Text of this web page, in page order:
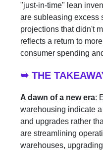
"just-in-time" lean
are subleasing excess
projections that didn't
reflects a return to
consumer spending
➥ THE
A dawn of a new era:
warehousing indicate
and upgrades rather
are streamlining
warehouses,